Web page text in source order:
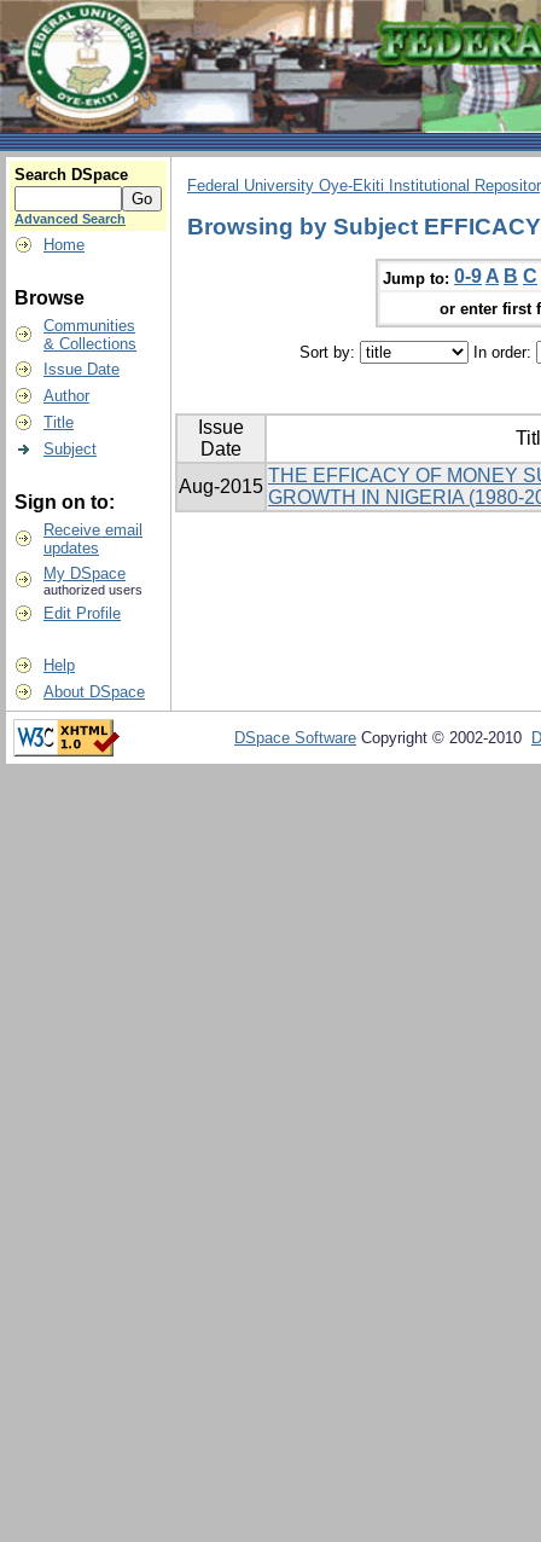
Search DSpace
Advanced Search
Home
Browse
Communities
& Collections
Issue Date
Author
Title
Subject
Sign on to:
Receive email
updates
My DSpace
authorized users
Edit Profile
Help
About DSpace
Federal University Oye-Ekiti Institutional
Browsing by Subject EFFICACY
Jump to: 0-9 A B C
or enter first
Sort by: In order:
Issue
Date
Aug-2015
THE EFFICACY OF MONEY
GROWTH IN NIGERIA (1980-
DSpace Software Copyright © 2002-2010